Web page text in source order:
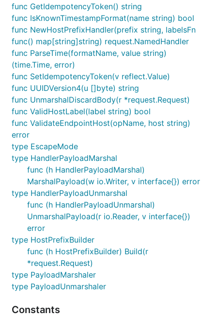
func GetIdempotencyToken() string
func IsKnownTimestampFormat(name string) bool
func NewHostPrefixHandler(prefix string, labelsFn
func() map[string]string) request.NamedHandler
func ParseTime(formatName, value string)
(time.Time, error)
func SetIdempotencyToken(v reflect.Value)
func UUIDVersion4(u []byte) string
func UnmarshalDiscardBody(r *request.Request)
func ValidHostLabel(label string) bool
func ValidateEndpointHost(opName, host string)
error
type EscapeMode
type HandlerPayloadMarshal
func (h HandlerPayloadMarshal)
MarshalPayload(w io.Writer, v interface{}) error
type HandlerPayloadUnmarshal
func (h HandlerPayloadUnmarshal)
UnmarshalPayload(r io.Reader, v interface{})
error
type HostPrefixBuilder
func (h HostPrefixBuilder) Build(r
*request.Request)
type PayloadMarshaler
type PayloadUnmarshaler
Constants